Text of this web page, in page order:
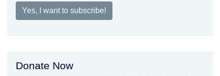
Yes, I want to subscribe!
Donate Now